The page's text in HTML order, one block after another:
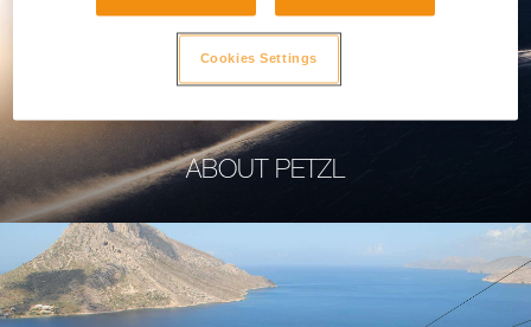
ABOUT PETZL
Cookies Settings